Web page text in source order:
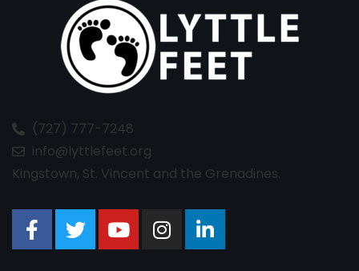
(727) 777-7248
info@lyttlefeet.org
Kingstown, St. Vincent and the Grenadines.